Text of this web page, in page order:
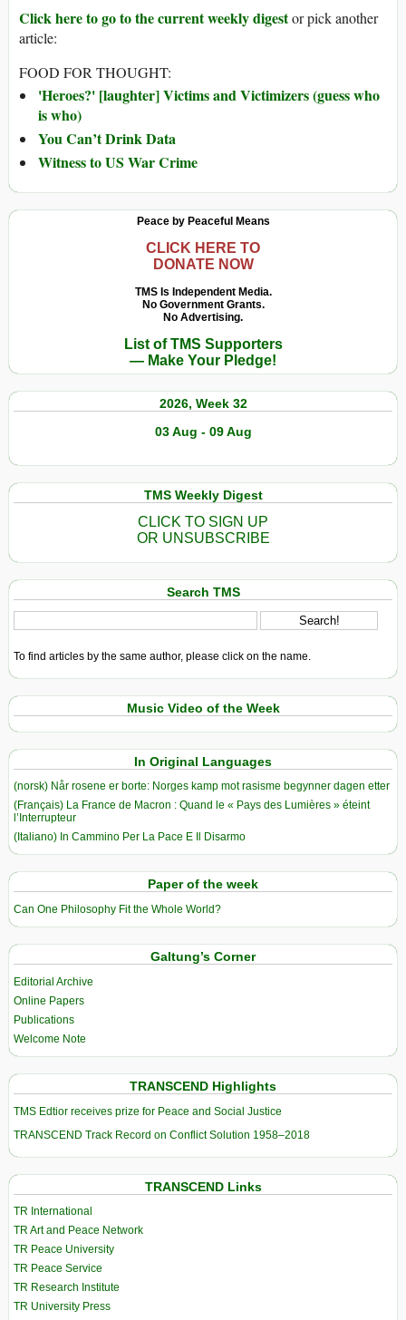
Click here to go to the current weekly digestor pick another
article:
FOOD FOR THOUGHT:
'Heroes?' [laughter] Victims and Victimizers (guess who
is who)
You Can’t Drink Data
Witness to US War Crime
Peace by Peaceful Means
CLICK HERE TO
DONATE NOW
TMS Is Independent Media.
No Government Grants.
No Advertising.
List of TMS Supporters
— Make Your Pledge!
2026, Week 32
03 Aug - 09 Aug
TMS Weekly Digest
CLICK TO SIGN UP
OR UNSUBSCRIBE
Search TMS
To find articles by the same author, please click on the name.
Music Video of the Week
In Original Languages
(norsk) Når rosene er borte: Norges kamp mot rasisme begynner dagen etter
(Français) La France de Macron : Quand le « Pays des Lumières » éteint
l’Interrupteur
(Italiano) In Cammino Per La Pace E Il Disarmo
Paper of the week
Can One Philosophy Fit the Whole World?
Galtung’s Corner
Editorial Archive
Online Papers
Publications
Welcome Note
TRANSCEND Highlights
TMS Edtior receives prize for Peace and Social Justice
TRANSCEND Track Record on Conflict Solution 1958–2018
TRANSCEND Links
TR International
TR Art and Peace Network
TR Peace University
TR Peace Service
TR Research Institute
TR University Press